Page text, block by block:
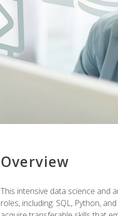
Overview
This intensive data science and
roles, including: SQL, Python,